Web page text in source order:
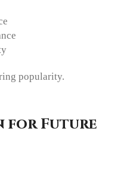
popularity.
for Future